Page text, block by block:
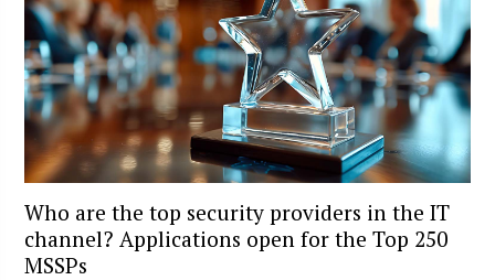
Who are the top security providers in the IT
channel? Applications open for the Top 250
MSSPs